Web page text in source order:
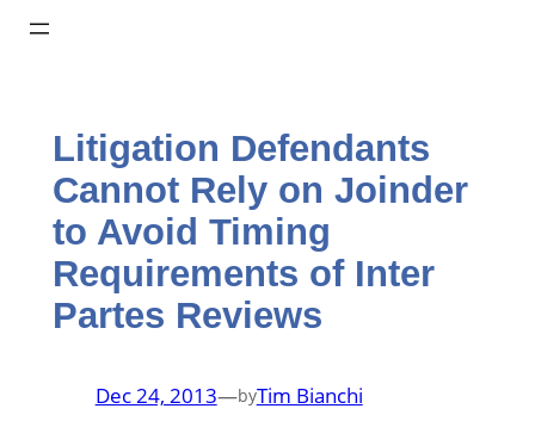
Litigation Defendants
Cannot Rely on Joinder
to Avoid Timing
Requirements of Inter
Partes Reviews
Dec 24, 2013—byTim Bianchi